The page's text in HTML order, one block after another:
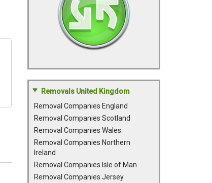
Removals United Kingdom
Removal Companies England
Removal Companies Scotland
Removal Companies Wales
Removal Companies Northern
Ireland
Removal Companies Isle of Man
Removal Companies Jersey